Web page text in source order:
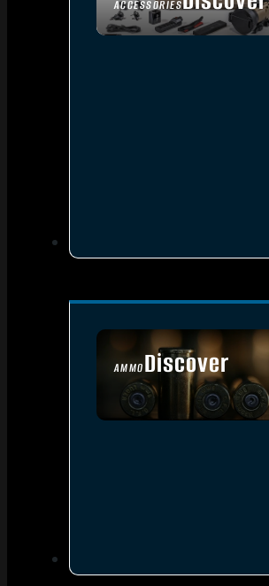
ACCESSORIES
AMMODiscover
SEE ALL AMMO